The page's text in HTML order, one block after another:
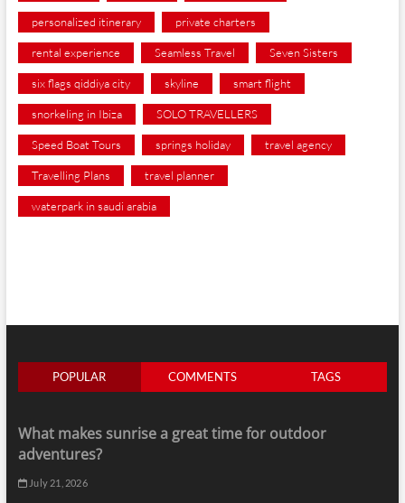
personalized itinerary private charters
rental experience Seamless Travel Seven Sisters
six flags qiddiya city skyline smart flight
snorkeling in Ibiza SOLO TRAVELLERS
Speed Boat Tours springs holiday travel agency
Travelling Plans travel planner
waterpark in saudi arabia
POPULAR COMMENTS TAGS
What makes sunrise a great time for outdoor
adventures?
July 21, 2026